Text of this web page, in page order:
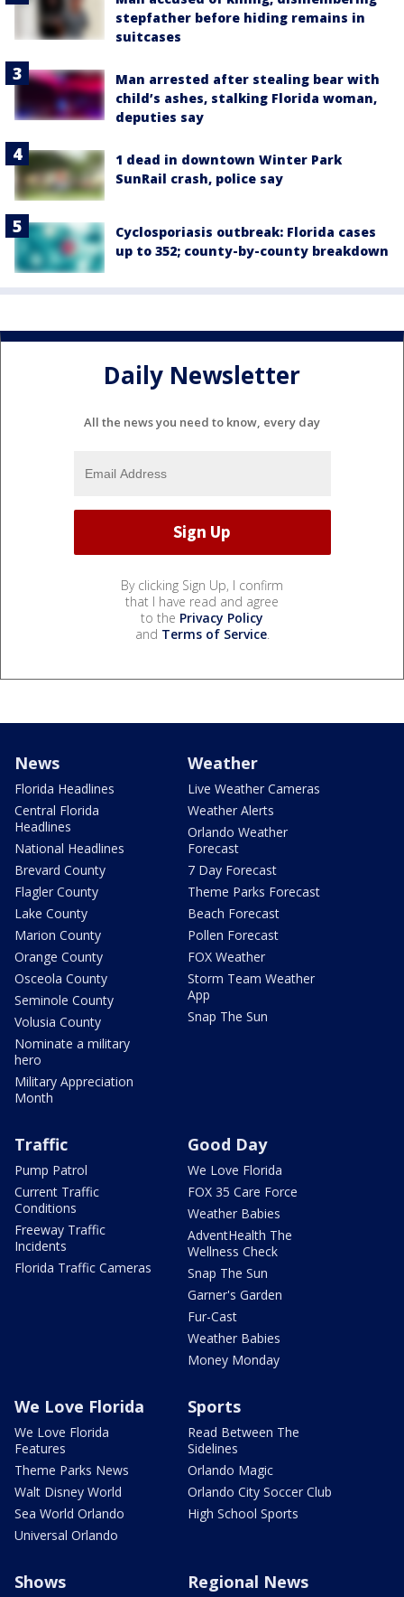
stepfather before hiding remains in
suitcases
Man arrested after stealing bear with
child’s ashes, stalking Florida woman,
deputies say
1 dead in downtown Winter Park
SunRail crash, police say
Cyclosporiasis outbreak: Florida cases
up to 352; county-by-county breakdown
Daily Newsletter
All the news you need to know, every day
By clicking Sign Up, I confirm
that I have read and agree
to the Privacy Policy
and Terms of Service.
News
Florida Headlines
Central Florida
Headlines
National Headlines
Brevard County
Flagler County
Lake County
Marion County
Orange County
Osceola County
Seminole County
Volusia County
Nominate a military
hero
Military Appreciation
Month
Weather
Live Weather Cameras
Weather Alerts
Orlando Weather
Forecast
7 Day Forecast
Theme Parks Forecast
Beach Forecast
Pollen Forecast
FOX Weather
Storm Team Weather
App
Snap The Sun
Traffic
Pump Patrol
Current Traffic
Conditions
Freeway Traffic
Incidents
Florida Traffic Cameras
Good Day
We Love Florida
FOX 35 Care Force
Weather Babies
AdventHealth The
Wellness Check
Snap The Sun
Garner's Garden
Fur-Cast
Weather Babies
Money Monday
We Love Florida
We Love Florida
Features
Theme Parks News
Walt Disney World
Sea World Orlando
Universal Orlando
Sports
Read Between The
Sidelines
Orlando Magic
Orlando City Soccer Club
High School Sports
Shows Regional News